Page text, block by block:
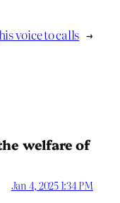
voice to calls →
welfare of
Jan 4, 2025 1:34 PM